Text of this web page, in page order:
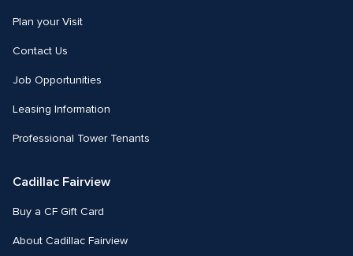
Plan your Visit
Contact Us
Job Opportunities
Leasing Information
Professional Tower Tenants
Cadillac Fairview
Buy a CF Gift Card
About Cadillac Fairview